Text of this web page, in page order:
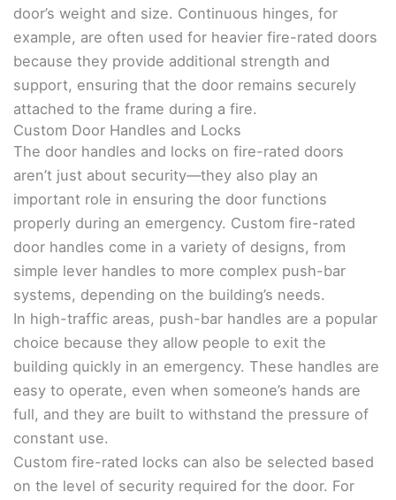
door’s weight and size. Continuous hinges, for
example, are often used for heavier fire-rated doors
because they provide additional strength and
support, ensuring that the door remains securely
attached to the frame during a fire.
Custom Door Handles and Locks
The door handles and locks on fire-rated doors
aren’t just about security—they also play an
important role in ensuring the door functions
properly during an emergency. Custom fire-rated
door handles come in a variety of designs, from
simple lever handles to more complex push-bar
systems, depending on the building’s needs.
In high-traffic areas, push-bar handles are a popular
choice because they allow people to exit the
building quickly in an emergency. These handles are
easy to operate, even when someone’s hands are
full, and they are built to withstand the pressure of
constant use.
Custom fire-rated locks can also be selected based
on the level of security required for the door. For